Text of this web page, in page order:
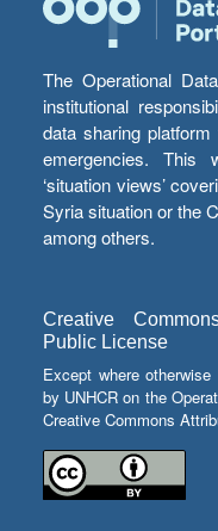
The Operational
institutional
data sharing
emergencies. This
‘situation views’
Syria situation or the
among others.
Creative
Public License
Except where
by UNHCR on the
Creative Commons